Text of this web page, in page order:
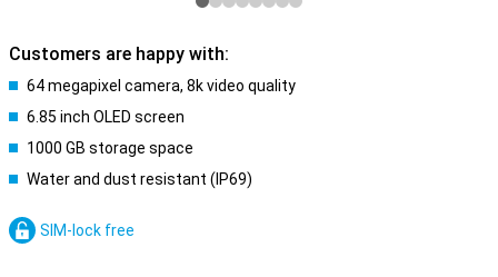
Customers are happy with:
64 megapixel camera, 8k video quality
6.85 inch OLED screen
1000 GB storage space
Water and dust resistant (IP69)
SIM-lock free